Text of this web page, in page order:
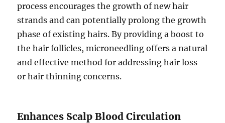
process encourages the growth of new hair
strands and can potentially prolong the growth
phase of existing hairs. By providing a boost to
the hair follicles, microneedling offers a natural
and effective method for addressing hair loss
or hair thinning concerns.
Enhances Scalp Blood Circulation